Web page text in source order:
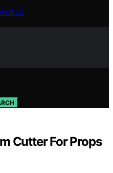
Cutter For Props